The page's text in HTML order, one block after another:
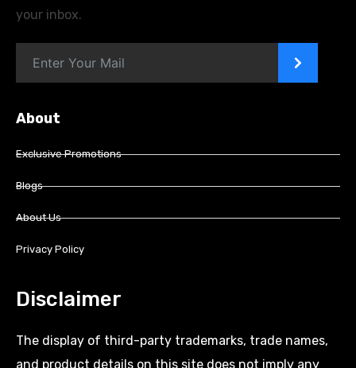
your inbox.
>
About
Exclusive Promotions
Blogs
About Us
Privacy Policy
Disclaimer
The display of third-party trademarks, trade names,
and product details on this site does not imply any